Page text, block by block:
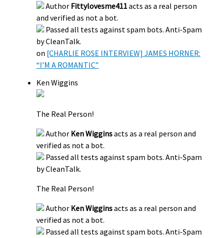
Author Fittylovesme411acts as a real person
and verified as not a bot.
Passed all tests against spam bots. Anti-Spam
by CleanTalk.
on [CHARLIE ROSE INTERVIEW] JAMES HORNER:
“I’M A ROMANTIC”
Ken Wiggins
The Real Person!
Author Ken Wigginsacts as a real person and
verified as not a bot.
Passed all tests against spam bots. Anti-Spam
by CleanTalk.
The Real Person!
Author Ken Wigginsacts as a real person and
verified as not a bot.
Passed all tests against spam bots. Anti-Spam